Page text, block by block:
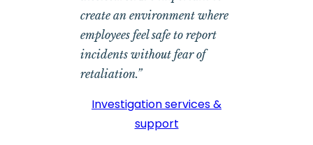
create an environment where
employees feel safe to report
incidents without fear of
retaliation.”
Investigation services &
support